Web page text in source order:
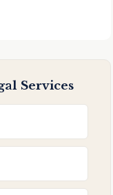
Services